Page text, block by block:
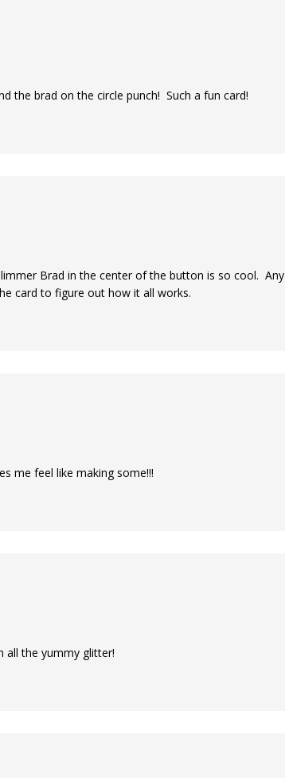
the brad on the circle punch! Such a fun card!
Brad in the center of the button is so cool. Any
card to figure out how it all works.
me feel like making some!!!
all the yummy glitter!